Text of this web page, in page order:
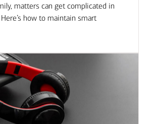
matters can get complicated in
how to maintain smart